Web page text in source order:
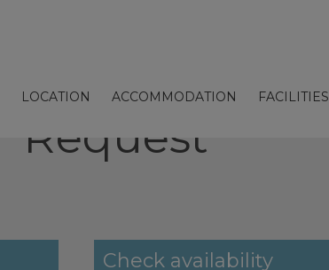
LOCATION ACCOMMODATION FACILITIES
Request
Check availability